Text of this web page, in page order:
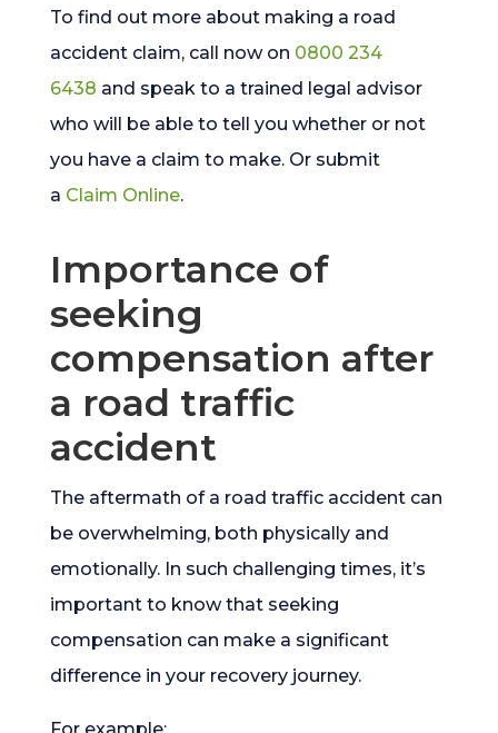
To find out more about making a road
accident claim, call now on 0800 234
6438 and speak to a trained legal advisor
who will be able to tell you whether or not
you have a claim to make. Or submit
a Claim Online.
Importance of
seeking
compensation after
a road traffic
accident
The aftermath of a road traffic accident can
be overwhelming, both physically and
emotionally. In such challenging times, it’s
important to know that seeking
compensation can make a significant
difference in your recovery journey.